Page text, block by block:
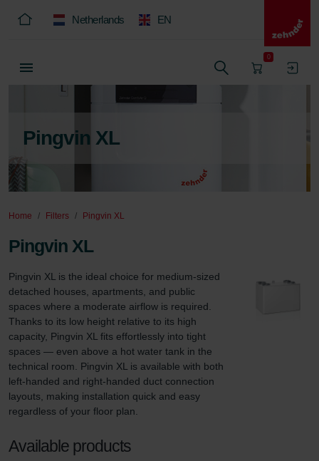
Netherlands EN
0
Pingvin XL
Home Filters Pingvin XL
Pingvin XL
Pingvin XL is the ideal choice for medium-sized
detached houses, apartments, and public
spaces where a moderate airflow is required.
Thanks to its low height relative to its high
capacity, Pingvin XL fits effortlessly into tight
spaces — even above a hot water tank in the
technical room. Pingvin XL is available with both
left-handed and right-handed duct connection
layouts, making installation quick and easy
regardless of your floor plan.
Available products